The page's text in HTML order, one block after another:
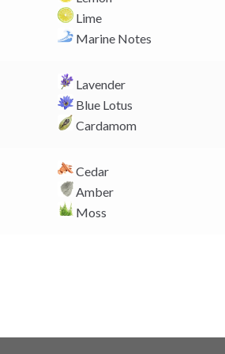
n
k
Lime
Marine Notes
Lavender
Blue Lotus
Cardamom
Cedar
Amber
Moss